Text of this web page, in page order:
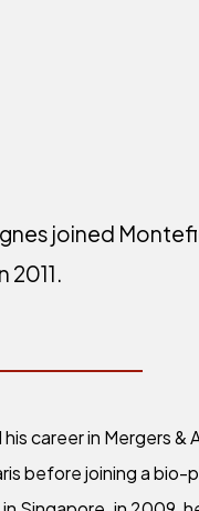
joined
2011.
career in Mergers &
before joining a bio-